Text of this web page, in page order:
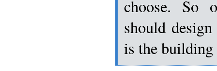
choose. So
should
is the